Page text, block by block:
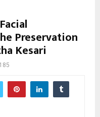
Preservation
Kesari
185